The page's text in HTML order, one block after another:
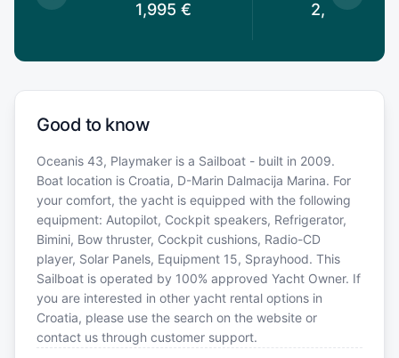
1,995 € 2,030
Good to know
Oceanis 43, Playmaker is a Sailboat - built in 2009.
Boat location is Croatia, D-Marin Dalmacija Marina. For
your comfort, the yacht is equipped with the following
equipment: Autopilot, Cockpit speakers, Refrigerator,
Bimini, Bow thruster, Cockpit cushions, Radio-CD
player, Solar Panels, Equipment 15, Sprayhood. This
Sailboat is operated by 100% approved Yacht Owner. If
you are interested in other yacht rental options in
Croatia, please use the search on the website or
contact us through customer support.